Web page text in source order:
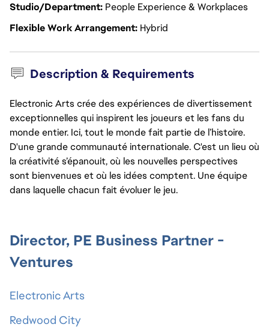
Studio/Department People Experience & Workplaces
Flexible Work Arrangement Hybrid
Description & Requirements
Electronic Arts crée des expériences de divertissement
exceptionnelles qui inspirent les joueurs et les fans du
monde entier. Ici, tout le monde fait partie de l’histoire.
D'une grande communauté internationale. C'est un lieu où
la créativité s’épanouit, où les nouvelles perspectives
sont bienvenues et où les idées comptent. Une équipe
dans laquelle chacun fait évoluer le jeu.
Director, PE Business Partner -
Ventures
Electronic Arts
Redwood City